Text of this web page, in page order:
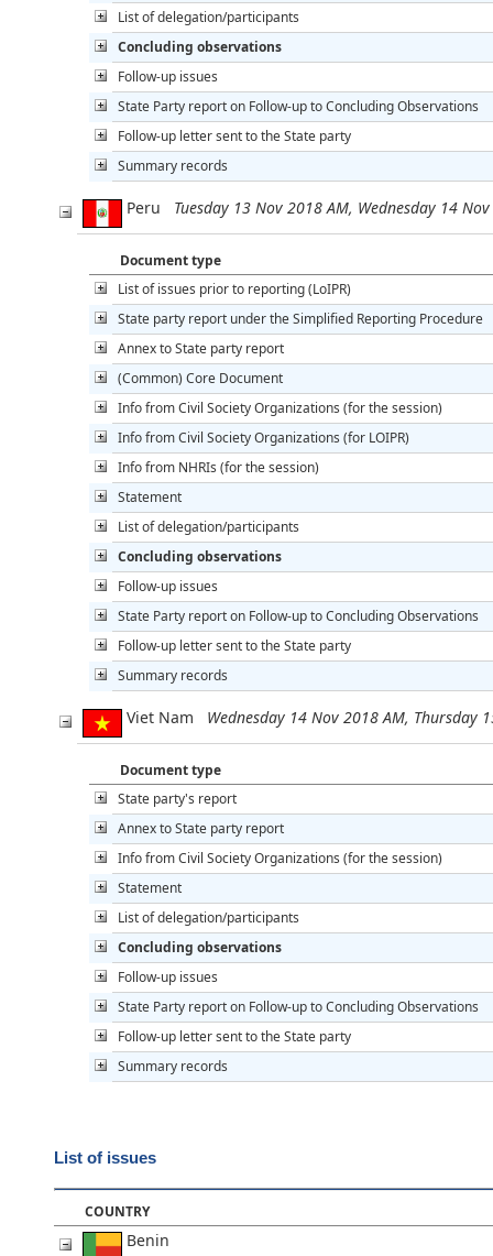
List of delegation/participants
Concluding observations
Follow-up issues
State Party report on Follow-up to Concluding Observations
Follow-up letter sent to the State party
Summary records
Peru Tuesday 13 Nov 2018 AM, Wednesday 14
Document type
List of issues prior to reporting (LoIPR)
State party report under the Simplified Reporting Procedure
Annex to State party report
(Common) Core Document
Info from Civil Society Organizations (for the session)
Info from Civil Society Organizations (for LOIPR)
Info from NHRIs (for the session)
Statement
List of delegation/participants
Concluding observations
Follow-up issues
State Party report on Follow-up to Concluding Observations
Follow-up letter sent to the State party
Summary records
Viet Nam Wednesday 14 Nov 2018 AM, Thursday
Document type
State party's report
Annex to State party report
Info from Civil Society Organizations (for the session)
Statement
List of delegation/participants
Concluding observations
Follow-up issues
State Party report on Follow-up to Concluding Observations
Follow-up letter sent to the State party
Summary records
List of issues
COUNTRY
Benin